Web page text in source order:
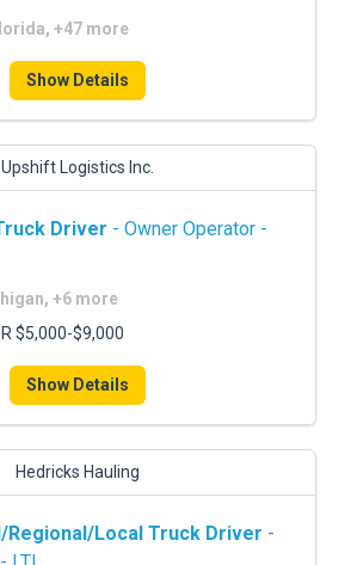
+47 more
Show Details
Upshift Logistics Inc.
Driver - Owner Operator -
+6 more
$5,000-$9,000
Show Details
Hedricks Hauling
Regional/Local Truck Driver -